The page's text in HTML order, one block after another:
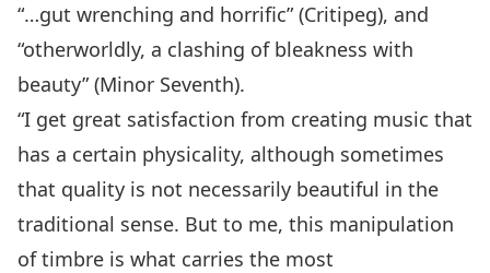
“…gut wrenching and horrific” (Critipeg), and
“otherworldly, a clashing of bleakness with
beauty” (Minor Seventh).
“I get great satisfaction from creating music that
has a certain physicality, although sometimes
that quality is not necessarily beautiful in the
traditional sense. But to me, this manipulation
of timbre is what carries the most